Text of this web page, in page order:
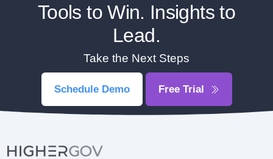
Tools to Win. Insights to
Lead.
Take the Next Steps
Schedule Demo Free Trial